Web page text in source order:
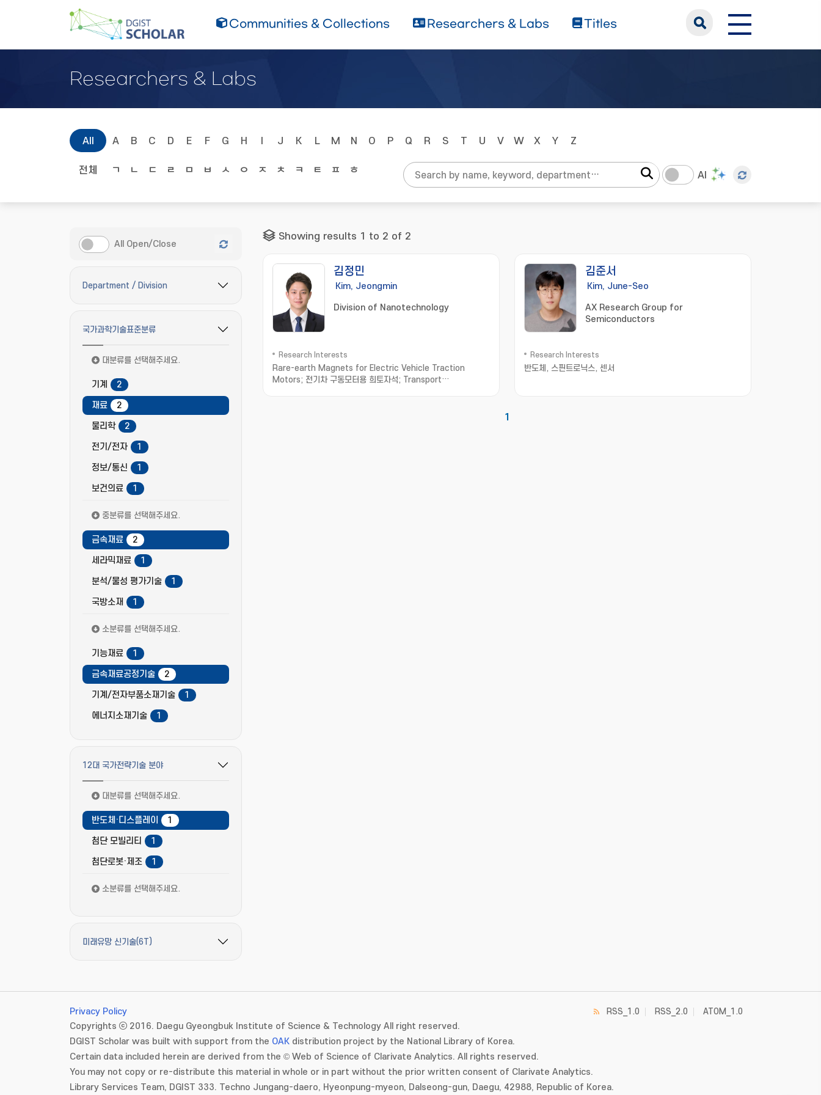
Communities & Collections Researchers & Labs Titles
Researchers & Labs
All A B C D E F G H J K L M N O P Q R S T U V W X Y Z
전체 ㄱ ㄴ ㄷ ㄹ ㅁ ㅂ ㅅ ㅇ ㅈ ㅊ ㅋ ㅌ ㅍ ㅎ AI
All Open/Close
Department / Division
필터 옵션 펼치기/접기
국가과학기술표준분류
필터 옵션 펼치기/접기
대분류를 선택해주세요.
기계
2
재료
2
물리학
2
전기/전자
1
정보/통신
1
보건의료
1
중분류를 선택해주세요.
금속재료
2
세라믹재료
1
분석/물성 평가기술
1
국방소재
1
소분류를 선택해주세요.
기능재료
1
금속재료공정기술
2
기계/전자부품소재기술
1
에너지소재기술
1
12대 국가전략기술 분야
필터 옵션 펼치기/접기
대분류를 선택해주세요.
반도체·디스플레이
1
첨단 모빌리티
1
첨단로봇·제조
1
소분류를 선택해주세요.
미래유망 신기술(6T)
필터 옵션 펼치기/접기
Showing results 1 to 2 of 2
김정민
Kim, Jeongmin
Division of Nanotechnology
Research Interests
Rare-earth Magnets for Electric Vehicle Traction
Motors; 전기차 구동모터용 희토자석; Transport
김준서
Kim, June-Seo
AX Research Group for
Semiconductors
Research Interests
반도체, 스핀트로닉스, 센서
1
Privacy Policy
Copyrights ⓒ 2016. Daegu Gyeongbuk Institute of Science & Technology All right reserved.
DGIST Scholar was built with support from the OAK distribution project by the National Library of Korea.
Certain data included herein are derived from the © Web of Science of Clarivate Analytics. All rights reserved.
You may not copy or re-distribute this material in whole or in part without the prior written consent of Clarivate Analytics.
Library Services Team, DGIST 333. Techno Jungang-daero, Hyeonpung-myeon, Dalseong-gun, Daegu, 42988, Republic of Korea.
RSS_1.0 RSS_2.0 ATOM_1.0